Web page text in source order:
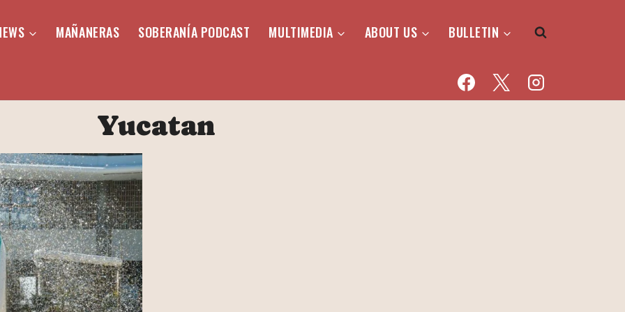
MAÑANERAS SOBERANÍA PODCAST MULTIMEDIA ABOUT US BULLETIN
Yucatan